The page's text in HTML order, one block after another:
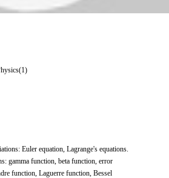
Euler equation, Lagrange's equations.
gamma function, beta function, error
function, Laguerre function, Bessel